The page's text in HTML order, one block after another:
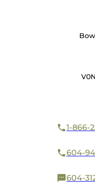
1-866-
604-
604-